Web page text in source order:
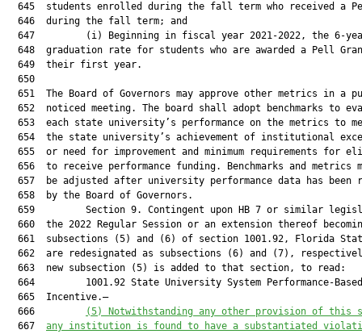
645  students enrolled during the fall term who received a
  646  during the fall term; and
647         (i) Beginning in fiscal year 2021-2022, the 6-
648  graduation rate for students who are awarded a Pell
  649  their first year.
  650
651  The Board of Governors may approve other metrics in a
652  noticed meeting. The board shall adopt benchmarks to
653  each state university’s performance on the metrics to
654  the state university’s achievement of institutional
655  or need for improvement and minimum requirements for
656  to receive performance funding. Benchmarks and metrics
657  be adjusted after university performance data has been
  658  by the Board of Governors.
659         Section 9. Contingent upon HB 7 or similar
660  the 2022 Regular Session or an extension thereof
661  subsections (5) and (6) of section 1001.92, Florida
662  are redesignated as subsections (6) and (7),
  663  new subsection (5) is added to that section, to read:
  664         1001.92 State University System Performance-Based
  665  Incentive.—
  666
(5)
Notwithstanding any other provision of
  667
any institution is found to have a substantiated